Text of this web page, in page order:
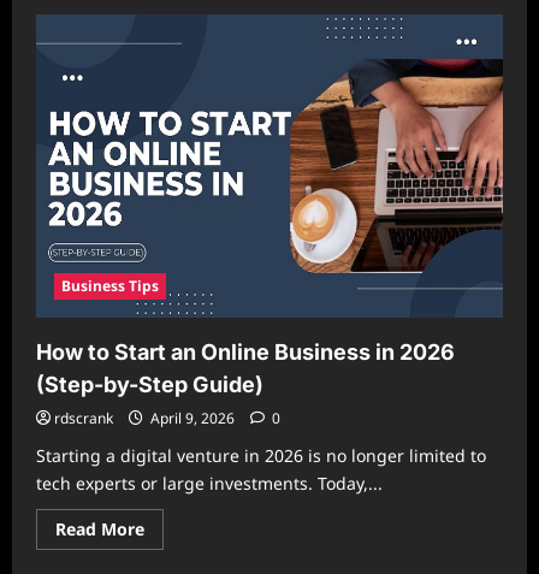
Side
That
Generate
Real
Income
Business Tips
How to Start an Online Business in 2026
(Step-by-Step Guide)
rdscrank April 9, 2026 0
Starting a digital venture in 2026 is no longer limited to
tech experts or large investments. Today,...
Read MoreRead
more